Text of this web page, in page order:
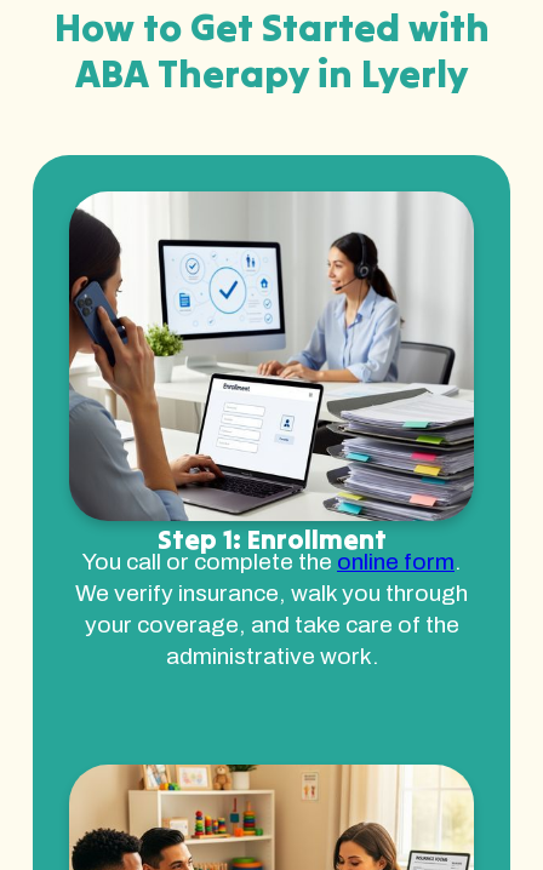
How to Get Started with
ABA Therapy in Lyerly
Step 1: Enrollment
You call or complete the online form.
We verify insurance, walk you through
your coverage, and take care of the
administrative work.